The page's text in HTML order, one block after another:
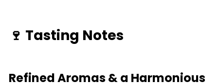
🍷 Tasting Notes
Refined Aromas & a Harmonious